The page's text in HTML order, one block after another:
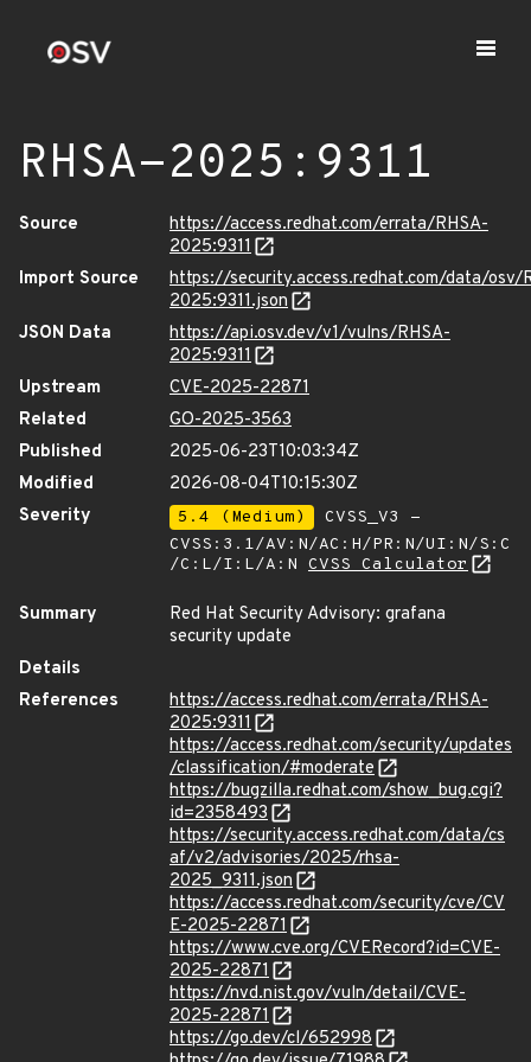
RHSA-2025:9311
Source
https://access.redhat.com/errata/RHSA-
2025:9311
Import Source
https://security.access.redhat.com/data/osv/
2025:9311.json
JSON Data
https://api.osv.dev/v1/vulns/RHSA-
2025:9311
Upstream
CVE-2025-22871
Related
GO-2025-3563
Published
2025-06-23T10:03:34Z
Modified
2026-08-04T10:15:30Z
Severity
5.4 (Medium)
CVSS_V3 -
CVSS:3.1/AV:N/AC:H/PR:N/UI:N/S:C
/C:L/I:L/A:N CVSS Calculator
Summary
Red Hat Security Advisory: grafana
security update
Details
References
https://access.redhat.com/errata/RHSA-
2025:9311
https://access.redhat.com/security/updates
/classification/#moderate
https://bugzilla.redhat.com/show_bug.cgi?
id=2358493
https://security.access.redhat.com/data/cs
af/v2/advisories/2025/rhsa-
2025_9311.json
https://access.redhat.com/security/cve/CV
E-2025-22871
https://www.cve.org/CVERecord?id=CVE-
2025-22871
https://nvd.nist.gov/vuln/detail/CVE-
2025-22871
https://go.dev/cl/652998